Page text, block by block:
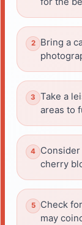
Bring a
Take a
areas to
cherry
Check
may